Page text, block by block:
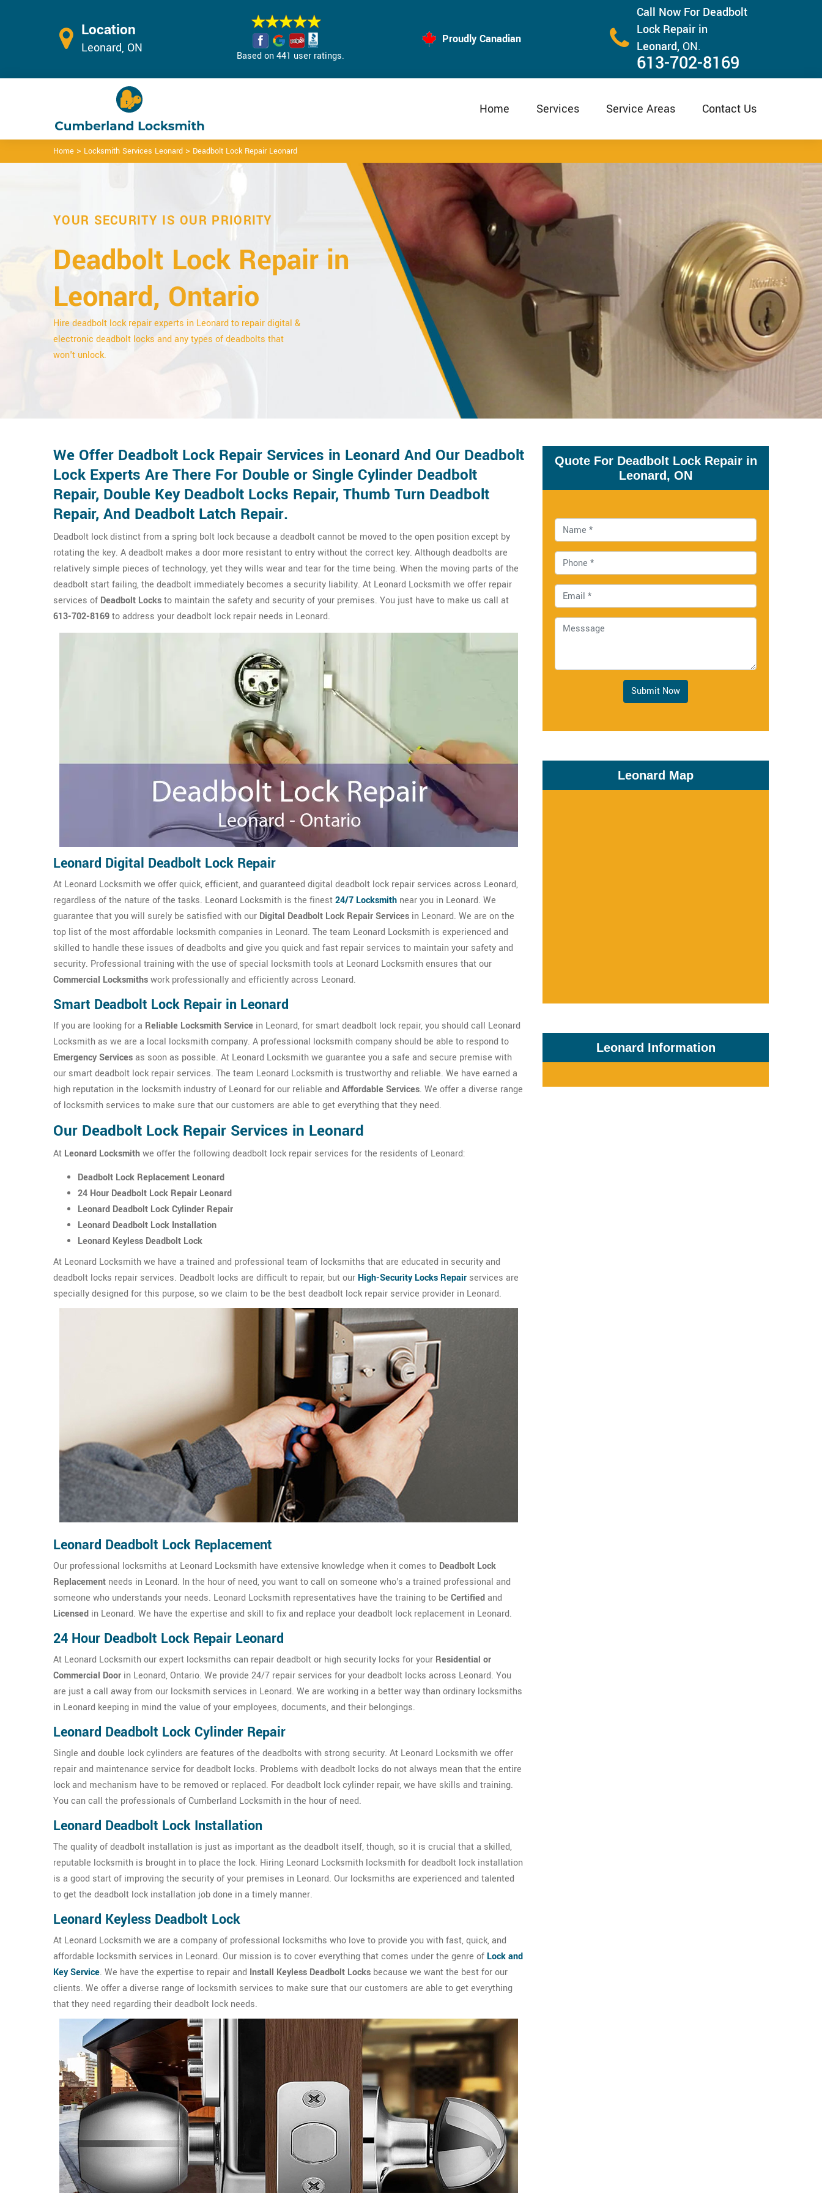
Location
Leonard, ON
Based on 441 user ratings.
Proudly Canadian
Call Now For Deadbolt
Lock Repair in
Leonard, ON.
613-702-8169
Home Services Service Areas Contact Us
Home > Locksmith Services Leonard > Deadbolt Lock Repair Leonard
YOUR SECURITY IS OUR PRIORITY
Deadbolt Lock Repair in
Leonard, Ontario
Hire deadbolt lock repair experts in Leonard to repair digital &
electronic deadbolt locks and any types of deadbolts that
won't unlock.
We Offer Deadbolt Lock Repair Services in Leonard And Our Deadbolt
Lock Experts Are There For Double or Single Cylinder Deadbolt
Repair, Double Key Deadbolt Locks Repair, Thumb Turn Deadbolt
Repair, And Deadbolt Latch Repair.
Deadbolt lock distinct from a spring bolt lock because a deadbolt cannot be moved to the open position except by
rotating the key. A deadbolt makes a door more resistant to entry without the correct key. Although deadbolts are
relatively simple pieces of technology, yet they wills wear and tear for the time being. When the moving parts of the
deadbolt start failing, the deadbolt immediately becomes a security liability. At Leonard Locksmith we offer repair
services of Deadbolt Locksto maintain the safety and security of your premises. You just have to make us call at
613-702-8169to address your deadbolt lock repair needs in Leonard.
Leonard Digital Deadbolt Lock Repair
At Leonard Locksmith we offer quick, efficient, and guaranteed digital deadbolt lock repair services across Leonard,
regardless of the nature of the tasks. Leonard Locksmith is the finest24/7 Locksmith near you in Leonard. We
guarantee that you will surely be satisfied with our Digital Deadbolt Lock Repair Services in Leonard. We are on the
top list of the most affordable locksmith companies in Leonard. The team Leonard Locksmith is experienced and
skilled to handle these issues of deadbolts and give you quick and fast repair services to maintain your safety and
security. Professional training with the use of special locksmith tools at Leonard Locksmith ensures that our
Commercial Locksmithswork professionally and efficiently across Leonard.
Smart Deadbolt Lock Repair in Leonard
If you are looking for a Reliable Locksmith Service in Leonard, for smart deadbolt lock repair, you should call Leonard
Locksmith as we are a local locksmith company. A professional locksmith company should be able to respond to
Emergency Servicesas soon as possible. At Leonard Locksmith we guarantee you a safe and secure premise with
our smart deadbolt lock repair services. The team Leonard Locksmith is trustworthy and reliable. We have earned a
high reputation in the locksmith industry of Leonard for our reliable and Affordable Services. We offer a diverse range
of locksmith services to make sure that our customers are able to get everything that they need.
Our Deadbolt Lock Repair Services in Leonard
At Leonard Locksmithwe offer the following deadbolt lock repair services for the residents of Leonard:
Deadbolt Lock Replacement Leonard
24 Hour Deadbolt Lock Repair Leonard
Leonard Deadbolt Lock Cylinder Repair
Leonard Deadbolt Lock Installation
Leonard Keyless Deadbolt Lock
At Leonard Locksmith we have a trained and professional team of locksmiths that are educated in security and
deadbolt locks repair services. Deadbolt locks are difficult to repair, but our High-Security Locks Repair services are
specially designed for this purpose, so we claim to be the best deadbolt lock repair service provider in Leonard.
Leonard Deadbolt Lock Replacement
Our professional locksmiths at Leonard Locksmith have extensive knowledge when it comes to Deadbolt Lock
Replacement needs in Leonard. In the hour of need, you want to call on someone who's a trained professional and
someone who understands your needs. Leonard Locksmith representatives have the training to be Certifiedand
Licensed in Leonard. We have the expertise and skill to fix and replace your deadbolt lock replacement in Leonard.
24 Hour Deadbolt Lock Repair Leonard
At Leonard Locksmith our expert locksmiths can repair deadbolt or high security locks for your Residential or
Commercial Door in Leonard, Ontario. We provide 24/7 repair services for your deadbolt locks across Leonard. You
are just a call away from our locksmith services in Leonard. We are working in a better way than ordinary locksmiths
in Leonard keeping in mind the value of your employees, documents, and their belongings.
Leonard Deadbolt Lock Cylinder Repair
Single and double lock cylinders are features of the deadbolts with strong security. At Leonard Locksmith we offer
repair and maintenance service for deadbolt locks. Problems with deadbolt locks do not always mean that the entire
lock and mechanism have to be removed or replaced. For deadbolt lock cylinder repair, we have skills and training.
You can call the professionals of Cumberland Locksmith in the hour of need.
Leonard Deadbolt Lock Installation
The quality of deadbolt installation is just as important as the deadbolt itself, though, so it is crucial that a skilled,
reputable locksmith is brought in to place the lock. Hiring Leonard Locksmith locksmith for deadbolt lock installation
is a good start of improving the security of your premises in Leonard. Our locksmiths are experienced and talented
to get the deadbolt lock installation job done in a timely manner.
Leonard Keyless Deadbolt Lock
At Leonard Locksmith we are a company of professional locksmiths who love to provide you with fast, quick, and
affordable locksmith services in Leonard. Our mission is to cover everything that comes under the genre of Lock and
Key Service. We have the expertise to repair and Install Keyless Deadbolt Locks because we want the best for our
clients. We offer a diverse range of locksmith services to make sure that our customers are able to get everything
that they need regarding their deadbolt lock needs.
Quote For Deadbolt Lock Repair in
Leonard, ON
Submit Now
Leonard Map
Leonard Information